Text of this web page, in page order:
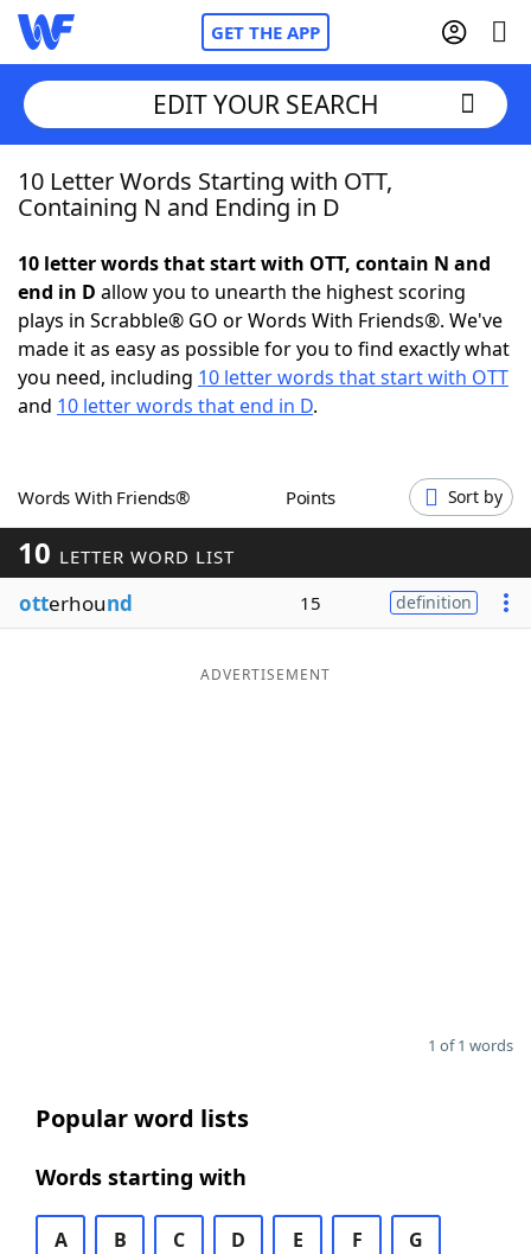
GET THE APP
Home
NYT Crossplay Cheat
ScrabbleHelpers
Word GamesHelpers
Word ListMaker
Blog
EDIT YOUR SEARCH
10 Letter Words Starting with OTT,
Containing N and Ending in D
10 letter words that start with OTT, contain N and
end in D allow you to unearth the highest scoring
plays in Scrabble® GO or Words With Friends®. We've
made it as easy as possible for you to find exactly what
you need, including 10 letter words that start with OTT
and 10 letter words that end in D.
Words With Friends® Points Sort by
10 LETTER WORD LIST
otterhound 15 definition
ADVERTISEMENT
1 of 1 words
Popular word lists
Words starting with
A B C D E F G